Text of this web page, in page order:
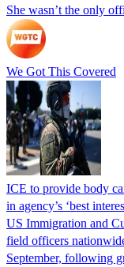
She wasn’t the only
We Got This Covered
ICE to provide body
in agency’s ‘best
US Immigration and
field officers
September, following